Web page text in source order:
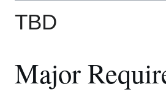
TBD
Major